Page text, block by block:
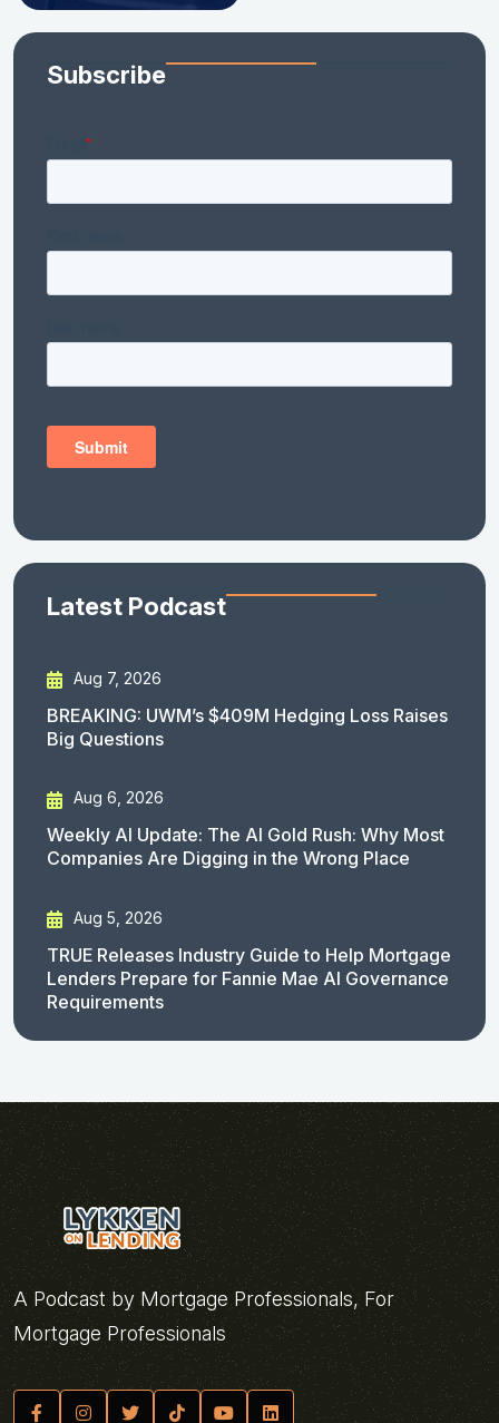
Subscribe
Latest Podcast
Aug 7, 2026
BREAKING: UWM’s $409M Hedging Loss Raises
Big Questions
Aug 6, 2026
Weekly AI Update: The AI Gold Rush: Why Most
Companies Are Digging in the Wrong Place
Aug 5, 2026
TRUE Releases Industry Guide to Help Mortgage
Lenders Prepare for Fannie Mae AI Governance
Requirements
A Podcast by Mortgage Professionals, For
Mortgage Professionals